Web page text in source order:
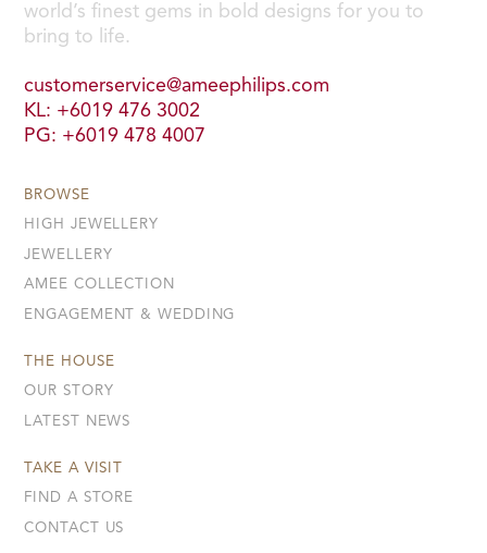
world’s finest gems in bold designs for you to
bring to life.
customerservice@ameephilips.com
KL: +6019 476 3002
PG: +6019 478 4007
BROWSE
HIGH JEWELLERY
JEWELLERY
AMEE COLLECTION
ENGAGEMENT & WEDDING
THE HOUSE
OUR STORY
LATEST NEWS
TAKE A VISIT
FIND A STORE
CONTACT US